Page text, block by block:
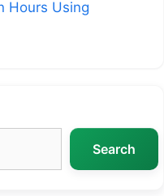
Hours Using
Search